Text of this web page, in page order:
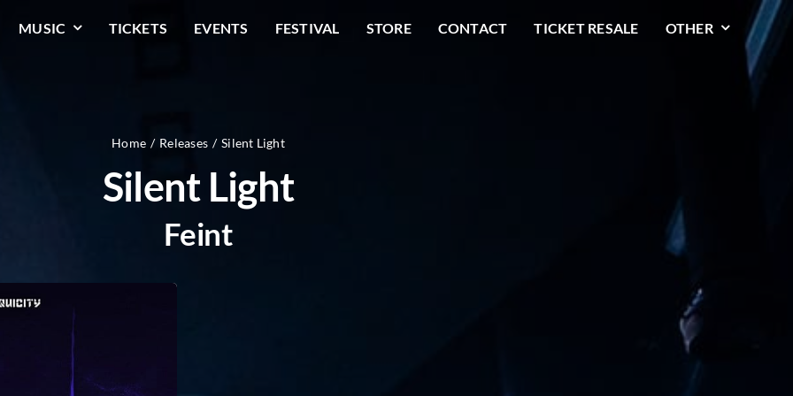
MUSIC TICKETS EVENTS FESTIVAL STORE CONTACT TICKET RESALE OTHER
Home Releases Silent Light
Silent Light
Feint